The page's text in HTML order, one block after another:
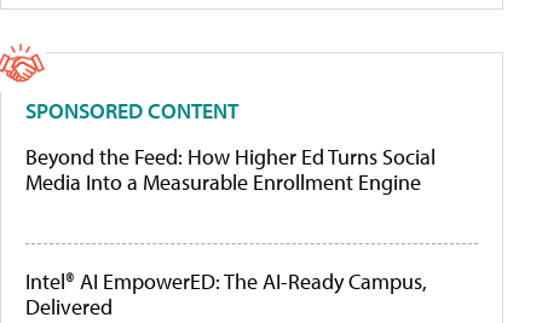
SPONSORED CONTENT
Beyond the Feed: How Higher Ed Turns Social
Media Into a Measurable Enrollment Engine
Intel® AI EmpowerED: The AI-Ready Campus,
Delivered